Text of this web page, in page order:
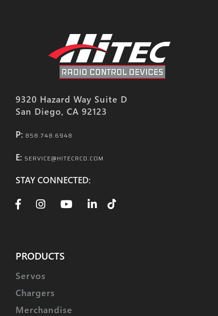
9320 Hazard Way Suite D
San Diego, CA 92123
P: 858.748.6948
E: SERVICE@HITECRCD.COM
STAY CONNECTED:
PRODUCTS
Servos
Chargers
Merchandise